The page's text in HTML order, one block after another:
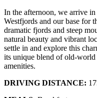
In the afternoon, we arrive
Westfjords and our base for
dramatic fjords and steep
natural beauty and vibrant
settle in and explore this
its unique blend of old-
amenities.
DRIVING DISTANCE: